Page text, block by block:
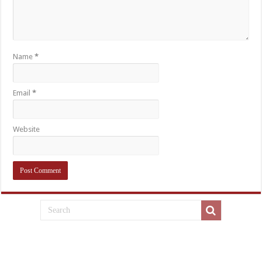
Name*
Email*
Website